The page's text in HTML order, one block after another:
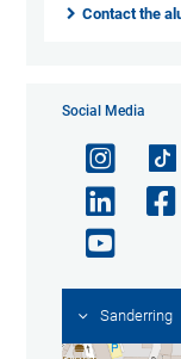
Contact the
Social Media
Sanderring